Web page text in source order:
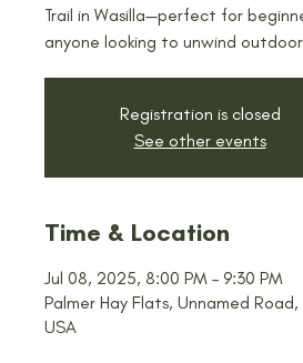
Trail in Wasilla—perfect for
anyone looking to unwind
Registration is closed
See other events
Time & Location
Jul 08, 2025, 8:00 PM – 9:30 PM
Palmer Hay Flats, Unnamed Road,
USA